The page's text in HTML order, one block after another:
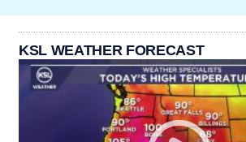
KSL WEATHER FORECAST